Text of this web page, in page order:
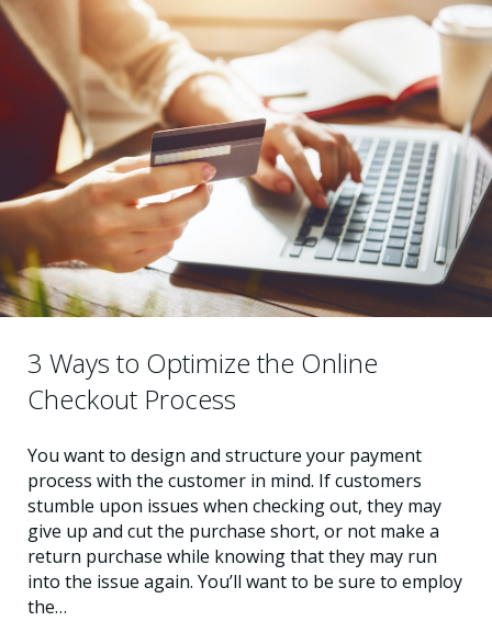
3 Ways to Optimize the Online
Checkout Process
You want to design and structure your payment
process with the customer in mind. If customers
stumble upon issues when checking out, they may
give up and cut the purchase short, or not make a
return purchase while knowing that they may run
into the issue again. You’ll want to be sure to employ
the…